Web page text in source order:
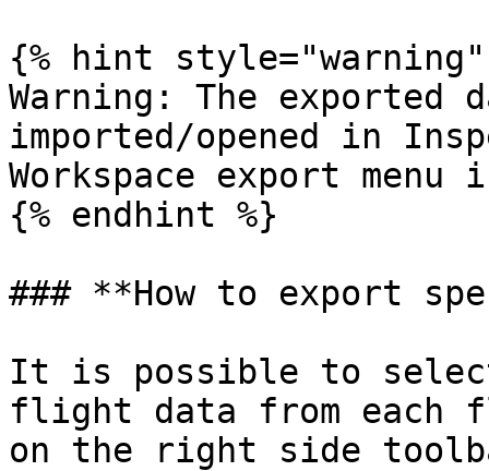
{% hint style="warning"
Warning: The
imported/opened in
Workspace export menu
{% endhint %}
### **How to export
It is possible to
flight data from each
on the right side